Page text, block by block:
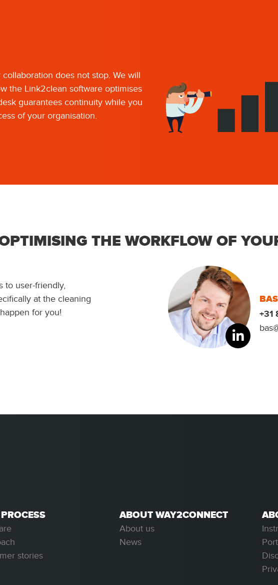
does not stop. We will
the Link2clean software optimises
guarantees continuity while you
of your organisation.
THE WORKFLOW OF
to user-friendly,
at the cleaning
for you!
+31
stories
ABOUT WAY2CONNECT
About us
News